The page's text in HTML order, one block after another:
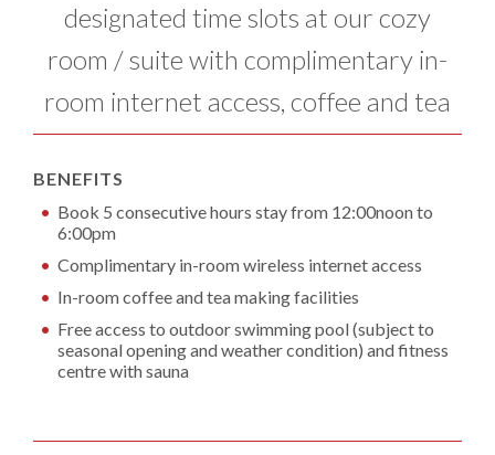
designated time slots at our cozy
room / suite with complimentary in-
room internet access, coffee and tea
BENEFITS
Book 5 consecutive hours stay from 12:00noon to
6:00pm
Complimentary in-room wireless internet access
In-room coffee and tea making facilities
Free access to outdoor swimming pool (subject to
seasonal opening and weather condition) and fitness
centre with sauna